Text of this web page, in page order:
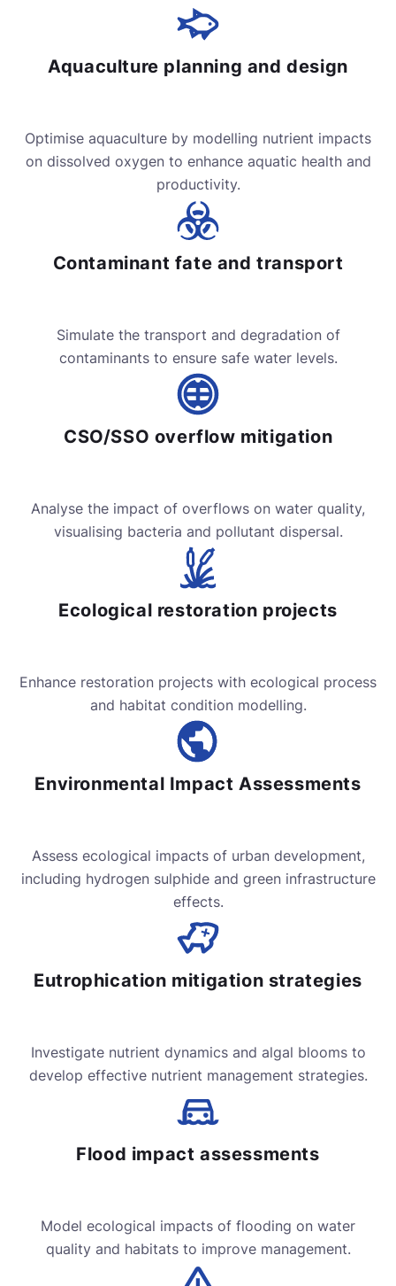
Aquaculture planning and design
Optimise aquaculture by modelling nutrient impacts
on dissolved oxygen to enhance aquatic health and
productivity.
Contaminant fate and transport
Simulate the transport and degradation of
contaminants to ensure safe water levels.
CSO/SSO overflow mitigation
Analyse the impact of overflows on water quality,
visualising bacteria and pollutant dispersal.
Ecological restoration projects
Enhance restoration projects with ecological process
and habitat condition modelling.
Environmental Impact Assessments
Assess ecological impacts of urban development,
including hydrogen sulphide and green infrastructure
effects.
Eutrophication mitigation strategies
Investigate nutrient dynamics and algal blooms to
develop effective nutrient management strategies.
Flood impact assessments
Model ecological impacts of flooding on water
quality and habitats to improve management.